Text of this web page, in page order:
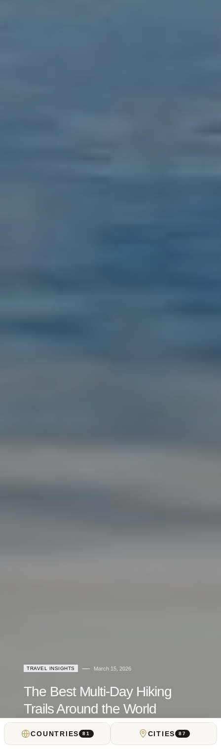
TRAVEL INSIGHTS March 15, 2026
The Best Multi-Day Hiking
Trails Around the World
by Teddy Dondanville
COUNTRIES 81 CITIES 87